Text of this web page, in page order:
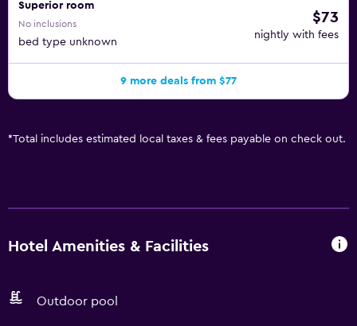
Superior room
No inclusions
bed type unknown
$73
nightly with fees
9 more deals from $77
*Total includes estimated local taxes & fees payable on check out.
Hotel Amenities & Facilities
Outdoor pool